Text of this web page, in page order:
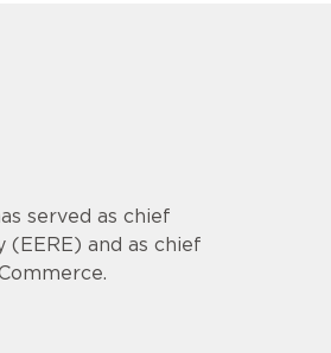
served as chief
and as chief